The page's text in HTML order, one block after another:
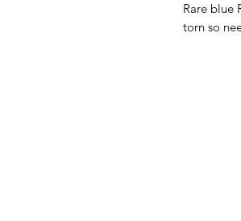
Rare blue
torn so